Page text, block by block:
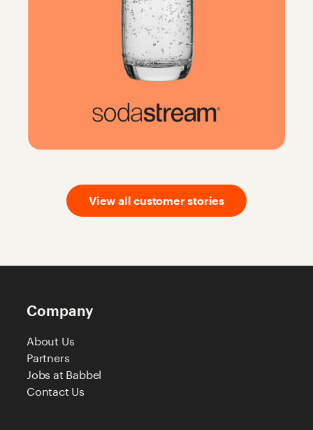
View all customer stories
Company
About Us
Partners
Jobs at Babbel
Contact Us